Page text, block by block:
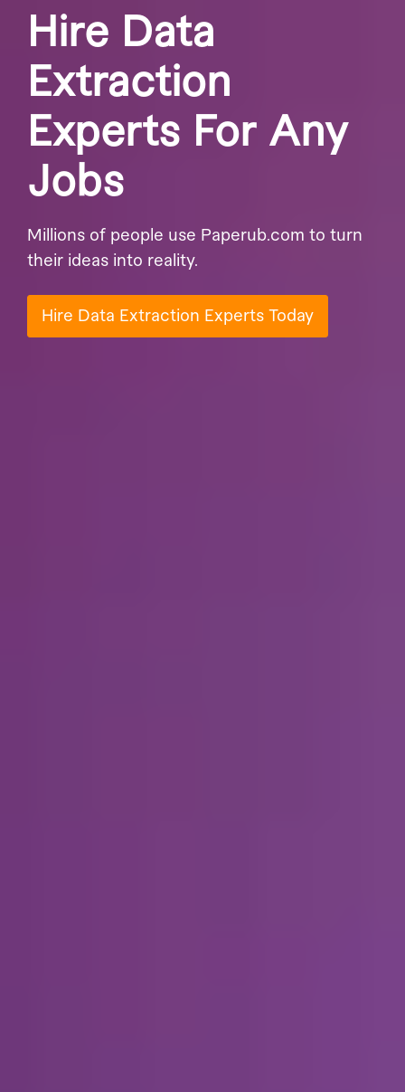
Hire Data
Extraction
Experts For Any
Jobs
Millions of people use Paperub.com to turn
their ideas into reality.
Hire Data Extraction Experts Today